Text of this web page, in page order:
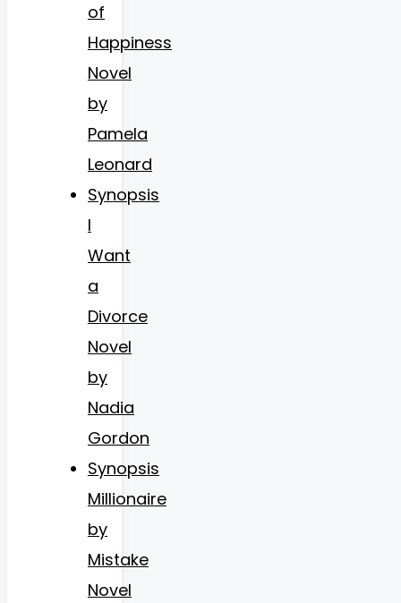
of
Happiness
Novel
by
Pamela
Leonard
Synopsis
I
Want
a
Divorce
Novel
by
Nadia
Gordon
Synopsis
Millionaire
by
Mistake
Novel